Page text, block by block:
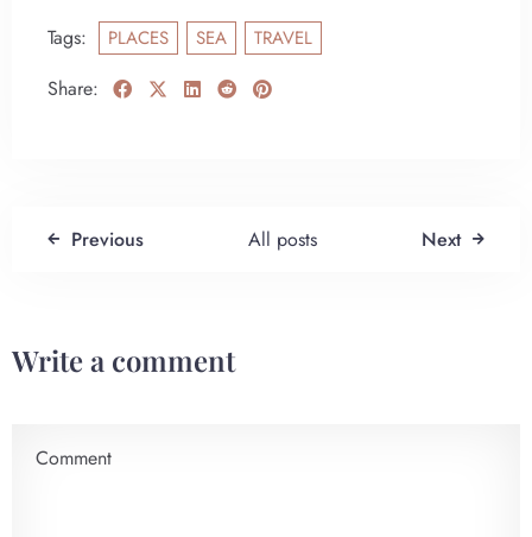
Tags:
PLACES SEA TRAVEL
Share:
Previous All posts Next
Write a comment
Search